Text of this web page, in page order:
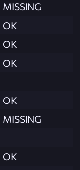
MISSING
OK
OK
OK
OK
MISSING
OK